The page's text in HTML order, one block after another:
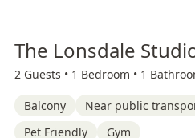
The Lonsdale
2 Guests • 1 Bedroom • 1
Balcony Near public
Pet Friendly
Gym